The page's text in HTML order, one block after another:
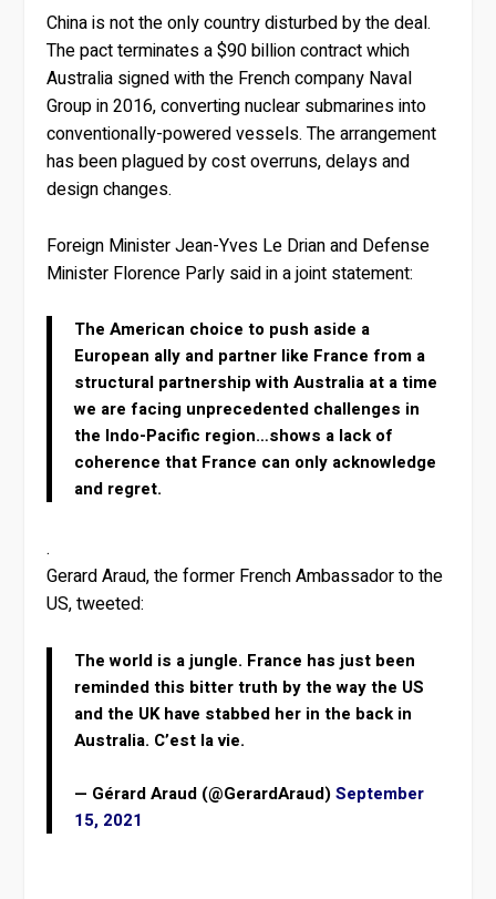
China is not the only country disturbed by the deal.
The pact terminates a $90 billion contract which
Australia signed with the French company Naval
Group in 2016, converting nuclear submarines into
conventionally-powered vessels. The arrangement
has been plagued by cost overruns, delays and
design changes.
Foreign Minister Jean-Yves Le Drian and Defense
Minister Florence Parly said in a joint statement:
The American choice to push aside a
European ally and partner like France from a
structural partnership with Australia at a time
we are facing unprecedented challenges in
the Indo-Pacific region…shows a lack of
coherence that France can only acknowledge
and regret.
.
Gerard Araud, the former French Ambassador to the
US, tweeted:
The world is a jungle. France has just been
reminded this bitter truth by the way the US
and the UK have stabbed her in the back in
Australia. C’est la vie.
— Gérard Araud (@GerardAraud)September
15, 2021